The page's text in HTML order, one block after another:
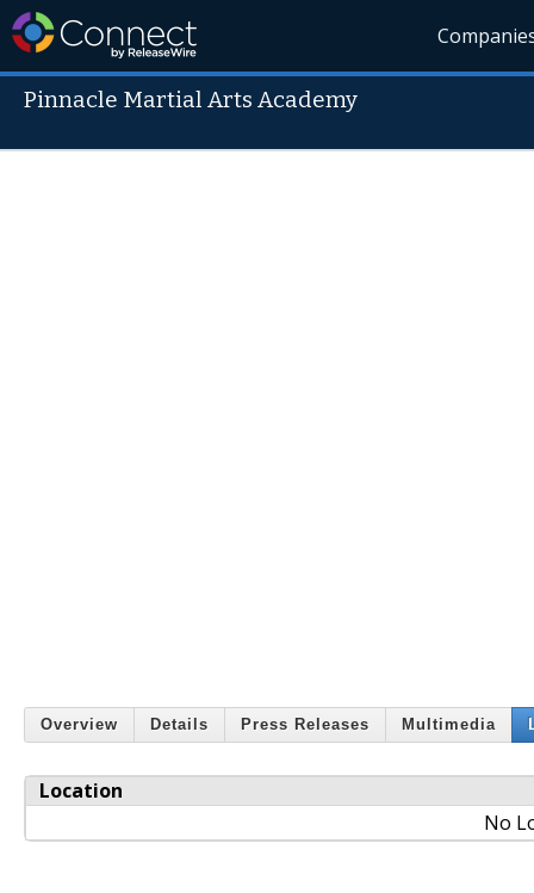
Pinnacle Martial Arts Academy
Overview Details Press Releases Multimedia
Location
No